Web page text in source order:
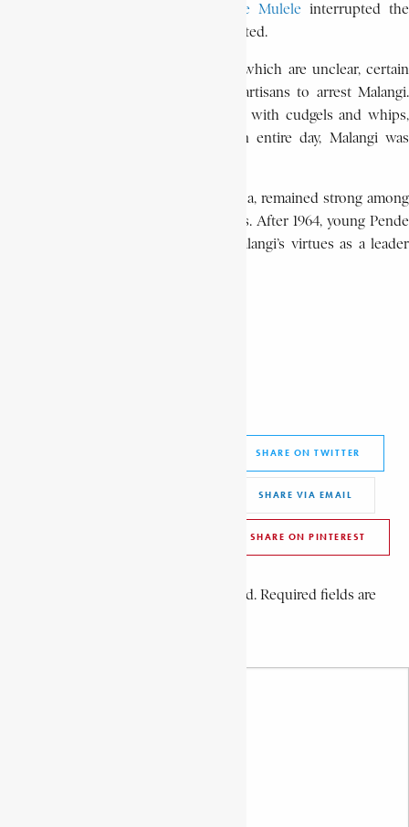
Pierre Mulele interrupted the
proceedings, which were never completed.
During the 1964 uprising, for reasons which are unclear, certain
Munda chiefs ordered the Mulelist partisans to arrest Malangi.
After being beaten hundreds of times with cudgels and whips,
and dragged along the ground for an entire day, Malangi was
The memory of chief Malangi a Phumba, remained strong among
the Pende and the neighboring peoples. After 1964, young Pende
musicians wrote songs celebrating Malangi’s virtues as a leader
SHARE ON TWITTER
SHARE VIA EMAIL
SHARE ON PINTEREST
Your email address will not be published. Required fields are